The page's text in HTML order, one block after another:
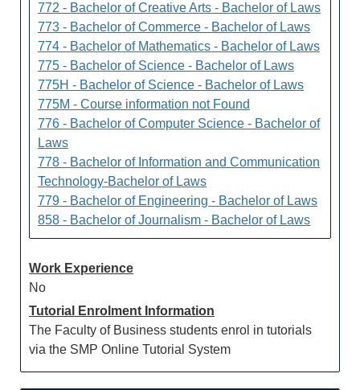
772 - Bachelor of Creative Arts - Bachelor of Laws
773 - Bachelor of Commerce - Bachelor of Laws
774 - Bachelor of Mathematics - Bachelor of Laws
775 - Bachelor of Science - Bachelor of Laws
775H - Bachelor of Science - Bachelor of Laws
775M - Course information not Found
776 - Bachelor of Computer Science - Bachelor of
Laws
778 - Bachelor of Information and Communication
Technology-Bachelor of Laws
779 - Bachelor of Engineering - Bachelor of Laws
858 - Bachelor of Journalism - Bachelor of Laws
Work Experience
No
Tutorial Enrolment Information
The Faculty of Business students enrol in tutorials
via the SMP Online Tutorial System